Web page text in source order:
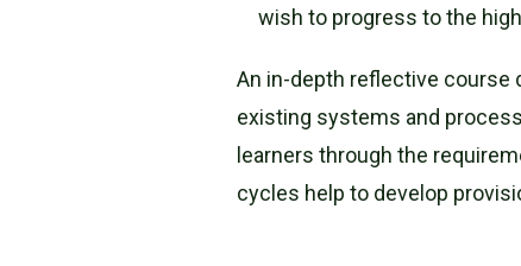
wish to progress to the
An in-depth reflective course
existing systems and
learners through the
cycles help to develop